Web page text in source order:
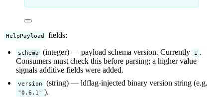
HelpPayload fields:
schema (integer) — payload schema version. Currently 1 .
Consumers must check this before parsing; a higher value
signals additive fields were added.
version (string) — ldflag-injected binary version string (e.g.
"0.6.1" ).